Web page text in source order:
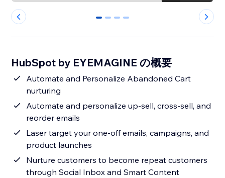
0 1 2 3
HubSpot by EYEMAGINE の概要
Automate and Personalize Abandoned Cart
nurturing
Automate and personalize up-sell, cross-sell, and
reorder emails
Laser target your one-off emails, campaigns, and
product launches
Nurture customers to become repeat customers
through Social Inbox and Smart Content